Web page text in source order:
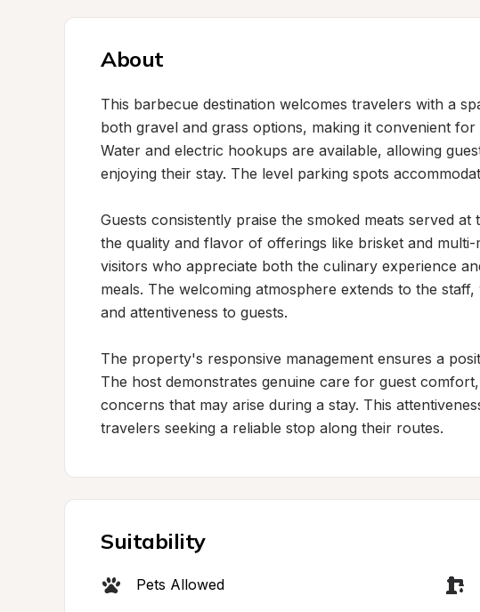
About
This barbecue destination welcomes travelers with a
both gravel and grass options, making it convenient
Water and electric hookups are available, allowing
enjoying their stay. The level parking spots
Guests consistently praise the smoked meats served
the quality and flavor of offerings like brisket and
visitors who appreciate both the culinary experience
meals. The welcoming atmosphere extends to the
and attentiveness to guests.
The property's responsive management ensures a
The host demonstrates genuine care for guest
concerns that may arise during a stay. This
travelers seeking a reliable stop along their routes.
Suitability
Pets Allowed